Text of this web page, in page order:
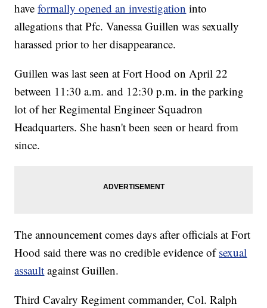
haveformally opened an investigation into
allegations that Pfc. Vanessa Guillen was sexually
harassed prior to her disappearance.
Guillen was last seen at Fort Hood on April 22
between 11:30 a.m. and 12:30 p.m. in the parking
lot of her Regimental Engineer Squadron
Headquarters. She hasn't been seen or heard from
since.
The announcement comes days after officials at Fort
Hood said there was no credible evidence ofsexual
assault against Guillen.
Third Cavalry Regiment commander, Col. Ralph